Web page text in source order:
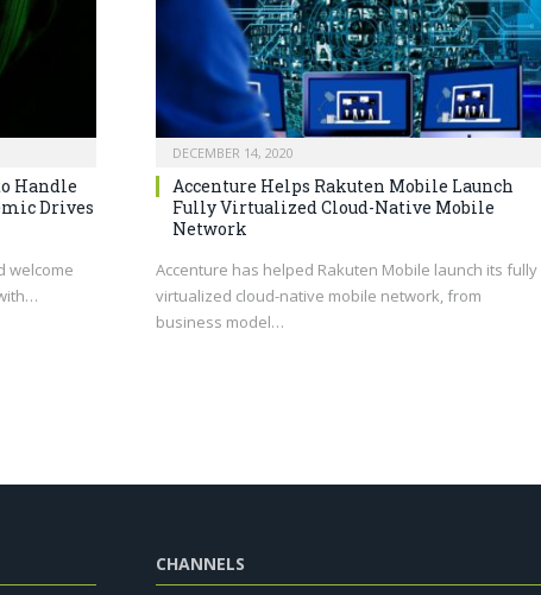
Handle
Drives
welcome
DECEMBER 14, 2020
Accenture Helps Rakuten Mobile Launch
Fully Virtualized Cloud-Native Mobile
Network
Accenture has helped Rakuten Mobile launch its fully
virtualized cloud-native mobile network, from
business model…
CHANNELS